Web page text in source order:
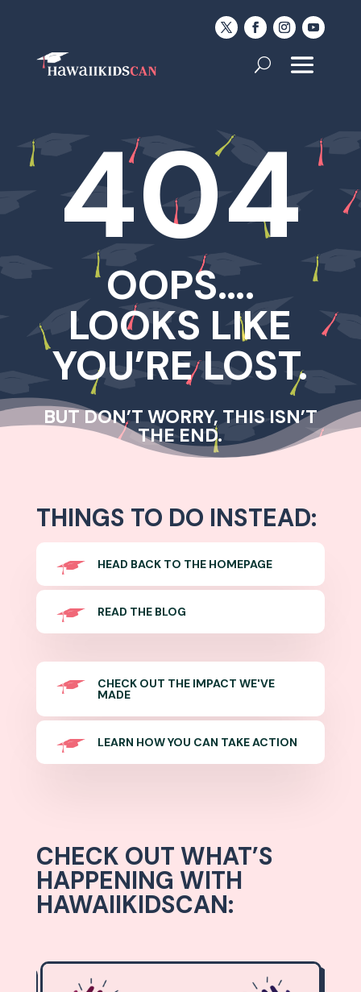
404
OOPS….
LOOKS LIKE
YOU’RE LOST.
BUT DON’T WORRY, THIS ISN’T
THE END.
THINGS TO DO INSTEAD:
HEAD BACK TO THE HOMEPAGE
READ THE BLOG
CHECK OUT THE IMPACT WE'VE
MADE
LEARN HOW YOU CAN TAKE ACTION
CHECK OUT WHAT’S
HAPPENING WITH
HAWAIIKIDSCAN: